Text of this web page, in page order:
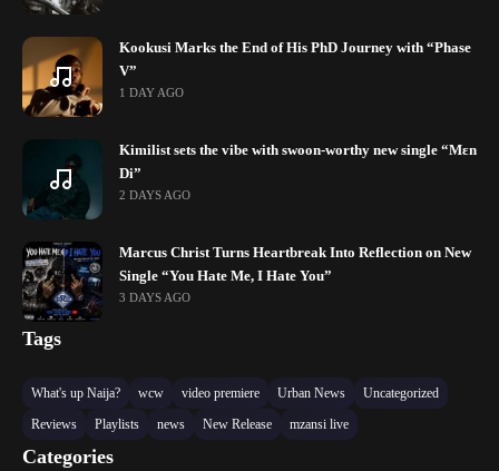
Kookusi Marks the End of His PhD Journey with “Phase
V”
1 DAY AGO
Kimilist sets the vibe with swoon-worthy new single “Mɛn
Di”
2 DAYS AGO
Marcus Christ Turns Heartbreak Into Reflection on New
Single “You Hate Me, I Hate You”
3 DAYS AGO
Tags
What's up Naija? wcw video premiere Urban News
Uncategorized
Reviews
Playlists news New Release mzansi live
Categories